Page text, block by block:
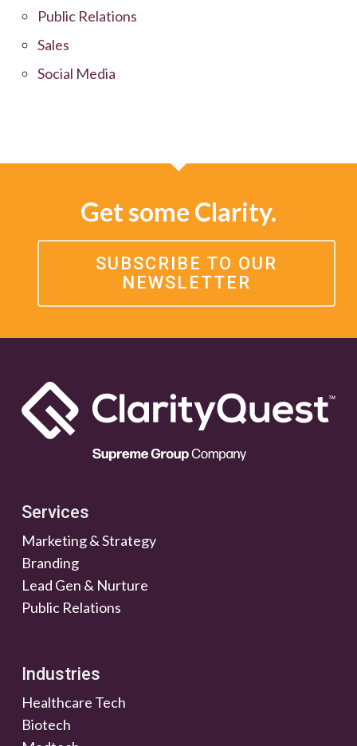
Public Relations
Sales
Social Media
Get some Clarity.
SUBSCRIBE TO OUR
NEWSLETTER
Services
Marketing & Strategy
Branding
Lead Gen & Nurture
Public Relations
Industries
Healthcare Tech
Biotech